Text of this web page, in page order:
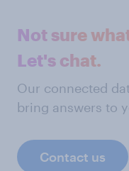
Not sure
Let's chat.
Our connected
bring answers to
Contact us